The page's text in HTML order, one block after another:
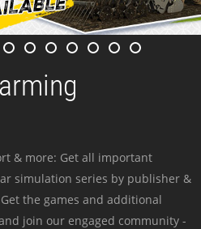
& more: Get all important
simulation series by publisher &
the games and additional
join our engaged community -